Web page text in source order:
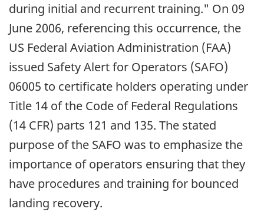
during initial and recurrent training." On 09
June 2006, referencing this occurrence, the
US Federal Aviation Administration (FAA)
issued Safety Alert for Operators (SAFO)
06005 to certificate holders operating under
Title 14 of the Code of Federal Regulations
(14 CFR) parts 121 and 135. The stated
purpose of the SAFO was to emphasize the
importance of operators ensuring that they
have procedures and training for bounced
landing recovery.